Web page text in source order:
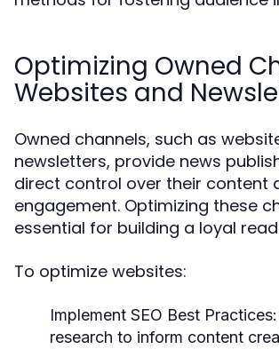
Optimizing Owned
Websites and
Owned channels, such as
newsletters, provide news
direct control over their content
engagement. Optimizing these
essential for building a loyal
To optimize websites:
Implement SEO Best Practices:
research to inform content